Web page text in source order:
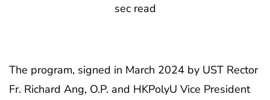
sec read
The program, signed in March 2024 by UST Rector
Fr. Richard Ang, O.P. and HKPolyU Vice President